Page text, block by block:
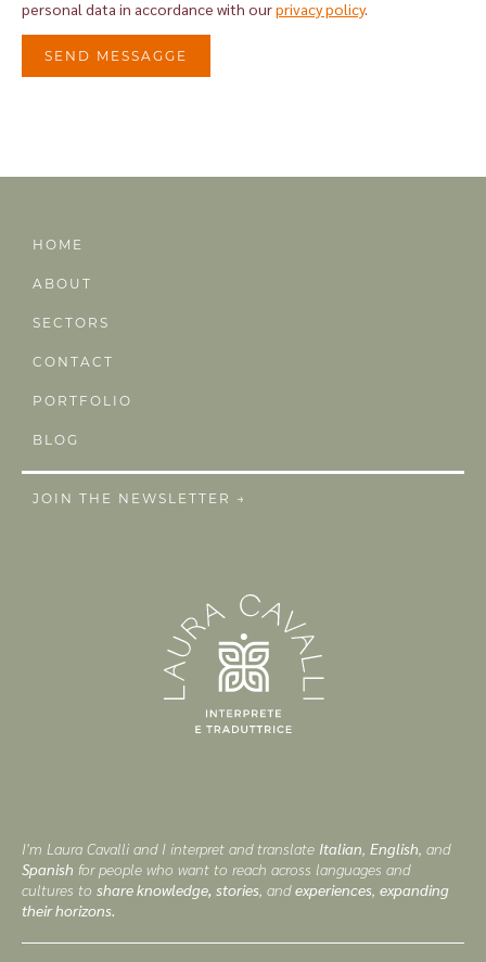
personal data in accordance with ourprivacy policy.
SEND MESSAGGE
HOME
ABOUT
SECTORS
CONTACT
PORTFOLIO
BLOG
JOIN THE NEWSLETTER →
I'm Laura Cavalli and I interpret and translate Italian, English, and
Spanish for people who want to reach across languages and
cultures to share knowledge, stories, andexperiences, expanding
their horizons.